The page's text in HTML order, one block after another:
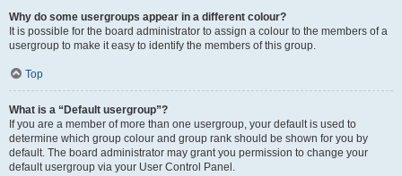
Why do some usergroups appear in a different colour?
It is possible for the board administrator to assign a colour to the members of a
usergroup to make it easy to identify the members of this group.
Top
What is a “Default usergroup”?
If you are a member of more than one usergroup, your default is used to
determine which group colour and group rank should be shown for you by
default. The board administrator may grant you permission to change your
default usergroup via your User Control Panel.